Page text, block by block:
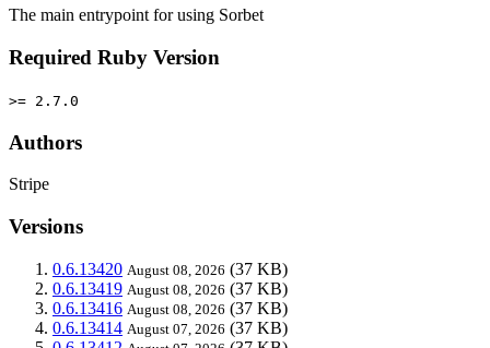
The main entrypoint for using Sorbet
Required Ruby Version
>= 2.7.0
Authors
Stripe
Versions
0.6.13420 August 08, 2026 (37 KB)
0.6.13419 August 08, 2026 (37 KB)
0.6.13416 August 08, 2026 (37 KB)
0.6.13414 August 07, 2026 (37 KB)